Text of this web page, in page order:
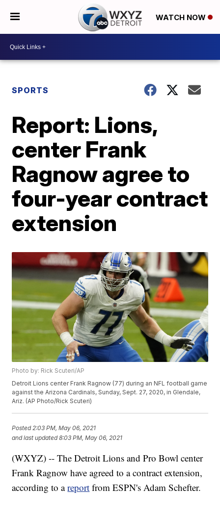
WATCH NOW
SPORTS
Report: Lions,
center Frank
Ragnow agree to
four-year contract
extension
Photo by: Rick Scuteri/AP
Detroit Lions center Frank Ragnow (77) during an NFL football game
against the Arizona Cardinals, Sunday, Sept. 27, 2020, in Glendale,
Ariz. (AP Photo/Rick Scuteri)
Posted 2:03 PM, May 06, 2021
and last updated 8:03 PM, May 06, 2021
(WXYZ) -- The Detroit Lions and Pro Bowl center
Frank Ragnow have agreed to a contract extension,
according to areport from ESPN's Adam Schefter.